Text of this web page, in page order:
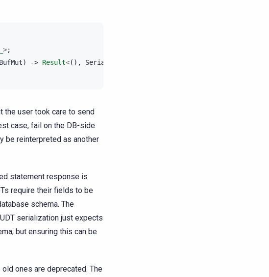
>;
BufMut) -> Result<(), SerializeValuesError
the user took care to send
case, fail on the DB-side
be reinterpreted as another
statement response is
require their fields to be
schema. The
serialization just expects
but ensuring this can be
ones are deprecated. The